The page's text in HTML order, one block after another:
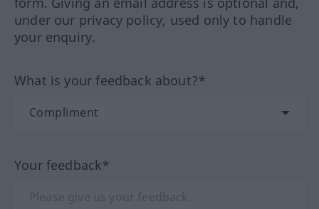
under our privacy policy, used only to handle
your enquiry.
What is your feedback about?*
Your feedback*